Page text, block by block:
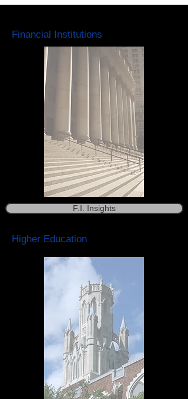
Financial Institutions
F.I. Insights
Higher Education